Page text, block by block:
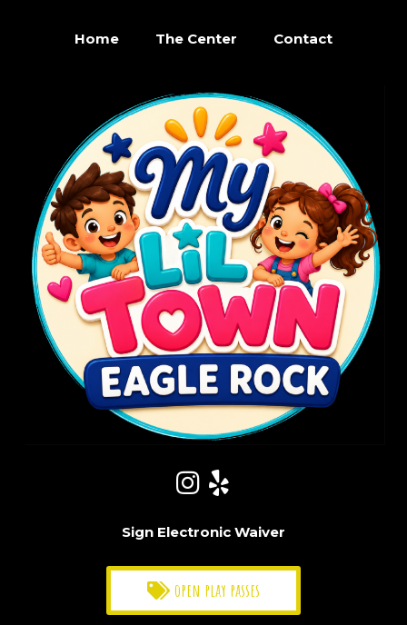
Home The Center Contact
Sign Electronic Waiver
open play passes